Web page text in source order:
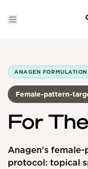
Take the QUIZ
Best Sellers
Maximum Strength
Balanced Results
ANAGEN FORMULATION
Female-pattern-
For
Anagen's
protocol: topical